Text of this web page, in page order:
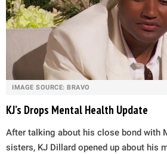
IMAGE SOURCE: BRAVO
KJ’s Drops Mental Health Update
After talking about his close bond with
sisters, KJ Dillard opened up about his